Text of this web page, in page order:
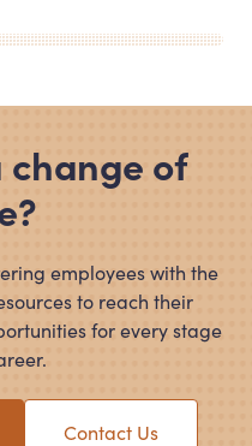
change of
employees with the
to reach their
for every stage
Contact Us